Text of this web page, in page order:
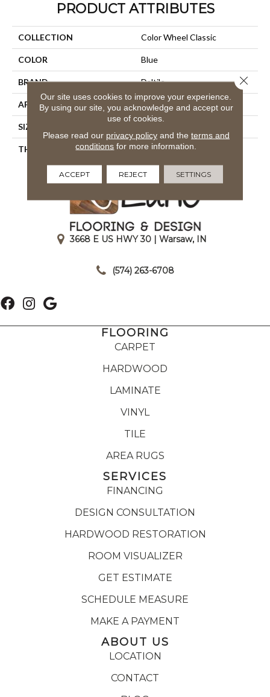
PRODUCT ATTRIBUTES
COLLECTION Color Wheel Classic
COLOR Blue
BRAND Daltile
APPLICATION Residential
SIZE
THICKNESS 45793
3668 E US HWY 30 | Warsaw, IN
(574) 263-6708
FLOORING
CARPET
HARDWOOD
LAMINATE
VINYL
TILE
AREA RUGS
SERVICES
FINANCING
DESIGN CONSULTATION
HARDWOOD RESTORATION
ROOM VISUALIZER
GET ESTIMATE
SCHEDULE MEASURE
MAKE A PAYMENT
ABOUT US
LOCATION
CONTACT
Our site uses cookies to improve your experience.
By using our site, you acknowledge and accept our
use of cookies.
Please read our privacy policyand the terms and
conditions for more information.
ACCEPT REJECT SETTINGS
Close